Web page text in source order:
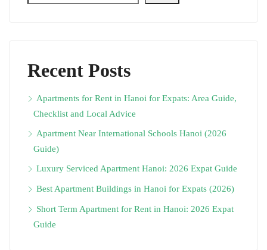
Recent Posts
Apartments for Rent in Hanoi for Expats: Area Guide,
Checklist and Local Advice
Apartment Near International Schools Hanoi (2026
Guide)
Luxury Serviced Apartment Hanoi: 2026 Expat Guide
Best Apartment Buildings in Hanoi for Expats (2026)
Short Term Apartment for Rent in Hanoi: 2026 Expat
Guide